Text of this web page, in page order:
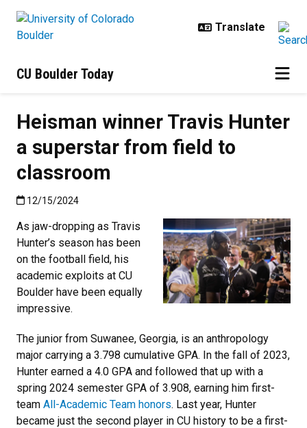
CU Boulder Today
Heisman winner Travis Hunter
a superstar from field to
classroom
Published:12/15/2024
12/15/2024
As jaw-dropping as Travis
Hunter’s season has been
on the football field, his
academic exploits at CU
Boulder have been equally
impressive.
The junior from Suwanee, Georgia, is an anthropology
major carrying a 3.798 cumulative GPA. In the fall of 2023,
Hunter earned a 4.0 GPA and followed that up with a
spring 2024 semester GPA of 3.908, earning him first-
team All-Academic Team honors. Last year, Hunter
became just the second player in CU history to be a first-